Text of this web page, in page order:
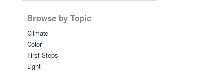
Browse by Topic
Climate
Color
First Steps
Light